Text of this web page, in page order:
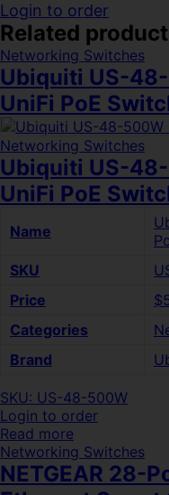
Login to order
Related
Networking Switches
Ubiquiti US-
UniFi PoE
Networking Switches
Ubiquiti US-
UniFi PoE
Name
SKU
Price
Categories
Brand
SKU: US-48-500W
Login to order
Read more
Networking Switches
NETGEAR 28-